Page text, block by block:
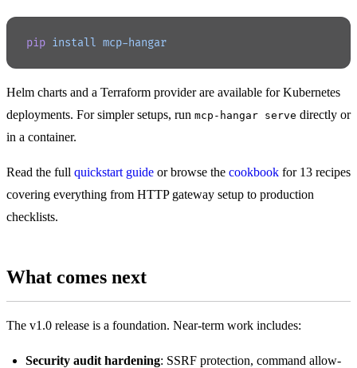
pip install mcp-hangar
Helm charts and a Terraform provider are available for Kubernetes
deployments. For simpler setups, run mcp-hangar serve directly or
in a container.
Read the full quickstart guide or browse the cookbook for 13 recipes
covering everything from HTTP gateway setup to production
checklists.
What comes next
The v1.0 release is a foundation. Near-term work includes:
Security audit hardening: SSRF protection, command allow-